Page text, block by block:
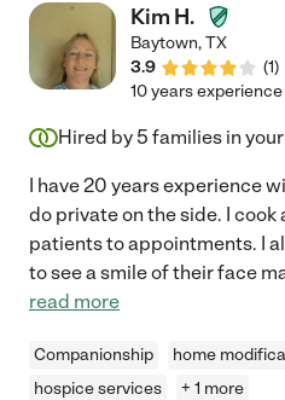
Kim H.
Baytown,TX
3.9
(1)
10 years experience
Hired by 5 families in
I have 20 years experience
do private on the side. I cook
patients to appointments. I
to see a smile of their face
read more
Companionship home
hospice services
+ 1 more